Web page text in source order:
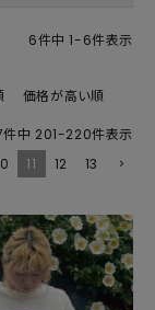
6件中 1-6件表示
価格が高い順
件中 201-220件表示
11 12 13